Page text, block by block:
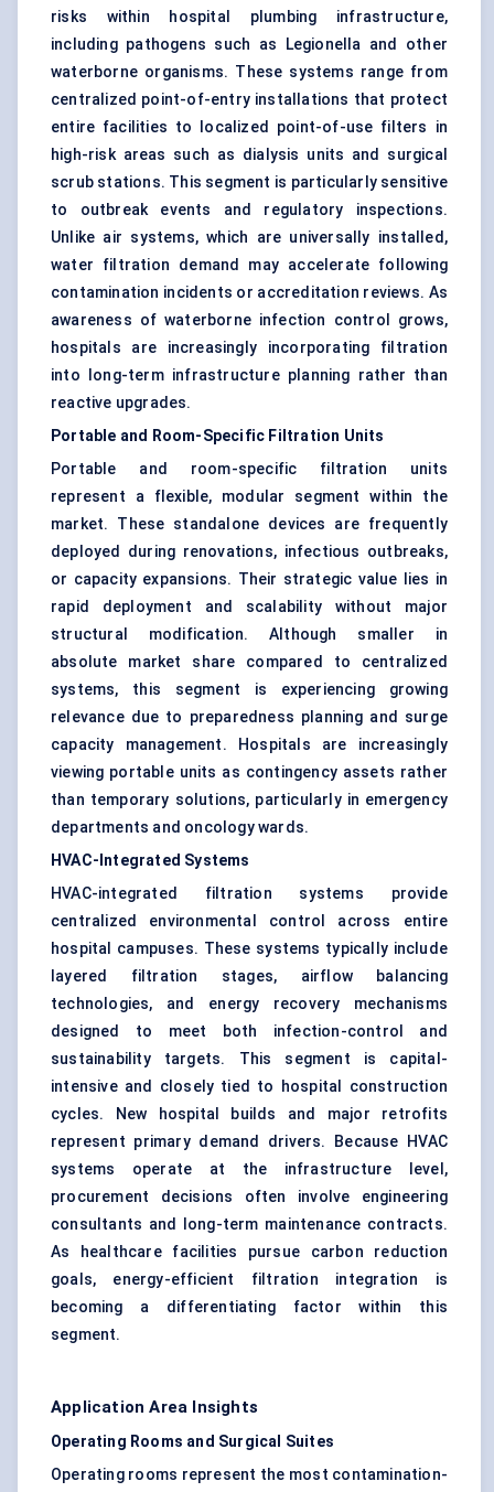
risks within hospital plumbing infrastructure,
including pathogens such as Legionella and other
waterborne organisms. These systems range from
centralized point-of-entry installations that protect
entire facilities to localized point-of-use filters in
high-risk areas such as dialysis units and surgical
scrub stations. This segment is particularly sensitive
to outbreak events and regulatory inspections.
Unlike air systems, which are universally installed,
water filtration demand may accelerate following
contamination incidents or accreditation reviews. As
awareness of waterborne infection control grows,
hospitals are increasingly incorporating filtration
into long-term infrastructure planning rather than
reactive upgrades.
Portable and Room-Specific Filtration Units
Portable and room-specific filtration units
represent a flexible, modular segment within the
market. These standalone devices are frequently
deployed during renovations, infectious outbreaks,
or capacity expansions. Their strategic value lies in
rapid deployment and scalability without major
structural modification. Although smaller in
absolute market share compared to centralized
systems, this segment is experiencing growing
relevance due to preparedness planning and surge
capacity management. Hospitals are increasingly
viewing portable units as contingency assets rather
than temporary solutions, particularly in emergency
departments and oncology wards.
HVAC-Integrated Systems
HVAC-integrated filtration systems provide
centralized environmental control across entire
hospital campuses. These systems typically include
layered filtration stages, airflow balancing
technologies, and energy recovery mechanisms
designed to meet both infection-control and
sustainability targets. This segment is capital-
intensive and closely tied to hospital construction
cycles. New hospital builds and major retrofits
represent primary demand drivers. Because HVAC
systems operate at the infrastructure level,
procurement decisions often involve engineering
consultants and long-term maintenance contracts.
As healthcare facilities pursue carbon reduction
goals, energy-efficient filtration integration is
becoming a differentiating factor within this
segment.
Application Area Insights
Operating Rooms and Surgical Suites
Operating rooms represent the most contamination-